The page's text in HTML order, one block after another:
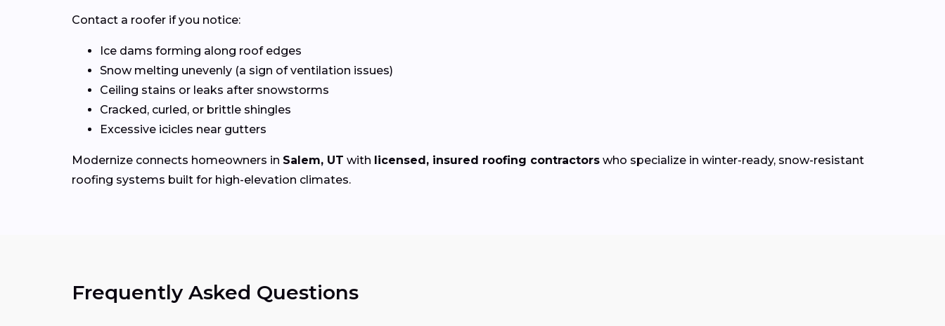
Contact a roofer if you notice:
Ice dams forming along roof edges
Snow melting unevenly (a sign of ventilation issues)
Ceiling stains or leaks after snowstorms
Cracked, curled, or brittle shingles
Excessive icicles near gutters
Modernize connects homeowners in Salem, UT with licensed, insured roofing contractors who specialize in winter-ready, snow-resistant
roofing systems built for high-elevation climates.
Frequently Asked Questions